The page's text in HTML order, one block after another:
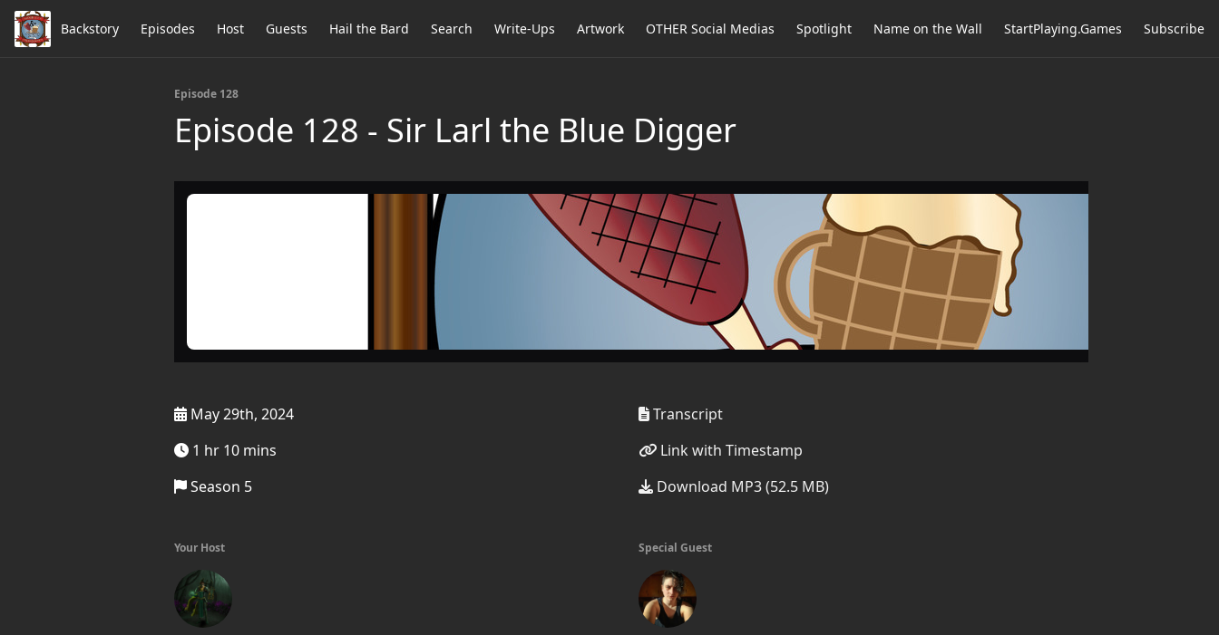
Backstory Episodes Host Guests Hail the Bard Search Write-Ups Artwork OTHER Social Medias Spotlight Name on the Wall StartPlaying.Games Subscribe
Episode 128
Episode 128 - Sir Larl the Blue Digger
May 29th, 2024
1 hr 10 mins
Season 5
Transcript
Link with Timestamp
Download MP3 (52.5 MB)
Your Host Special Guest